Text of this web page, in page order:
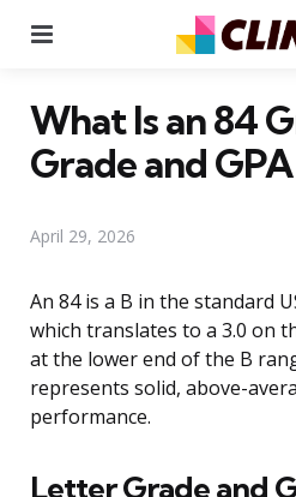
What Is an 84
Grade and
April 29, 2026
An 84 is a B in the standard
which translates to a 3.0 on
at the lower end of the B
represents solid, above-
performance.
Letter Grade and